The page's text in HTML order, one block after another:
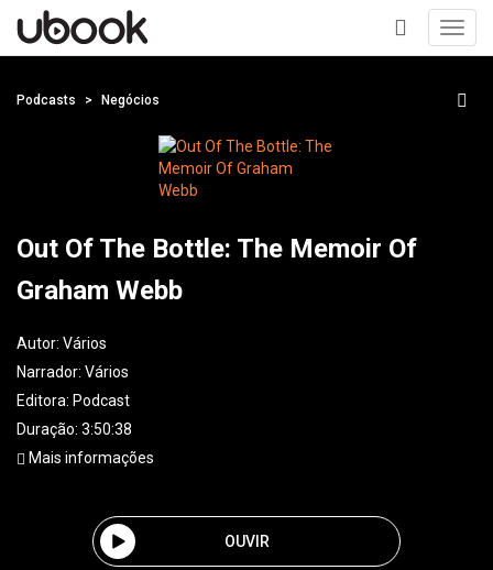
+
Podcasts Negócios
Out Of The Bottle: The Memoir Of
Graham Webb
Autor: Vários
Narrador: Vários
Editora: Podcast
Duração: 3:50:38
Mais informações
OUVIR